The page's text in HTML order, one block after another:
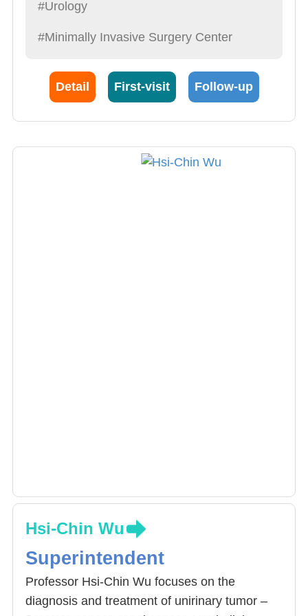
#Urology
#Minimally Invasive Surgery Center
Detail First-visit Follow-up
Hsi-Chin Wu
Superintendent
Professor Hsi-Chin Wu focuses on the
diagnosis and treatment of unirinary tumor –